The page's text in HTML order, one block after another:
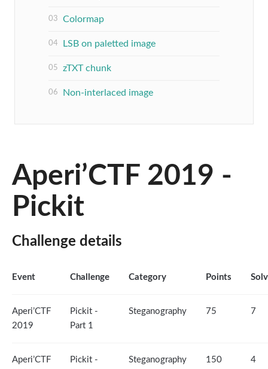
Colormap
LSB on paletted image
zTXT chunk
Non-interlaced image
Aperi’CTF 2019 -
Pickit
Challenge details
Event Challenge Category Points
Aperi’CTF
2019
Pickit -
Part 1
Steganography 75 7
Aperi’CTF
Pickit -
Steganography 150 4